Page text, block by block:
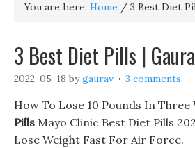
You are here: Home / 3 Best Diet
3 Best Diet Pills |
2022-05-18 bygaurav 3 comments
How To Lose 10 Pounds In Three
Pills Mayo Clinic Best Diet Pills
Lose Weight Fast For Air Force.